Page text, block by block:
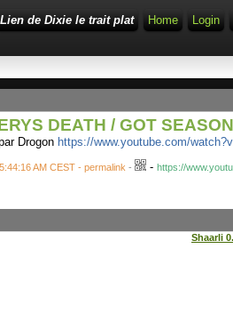
Lien de Dixie le trait plat Home Login
DEATH / GOT
Drogon https://www.youtube.com/
AM CEST - permalink - - https://
Shaarli